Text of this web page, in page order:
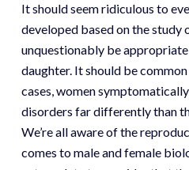
It should seem ridiculous to
developed based on the study
unquestionably be
daughter. It should be
cases, women
disorders far differently than
We’re all aware of the
comes to male and female